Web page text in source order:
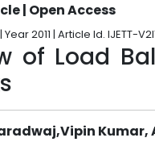
| Open Access
2011 | Article Id. IJETT-
of Load
Kumar,